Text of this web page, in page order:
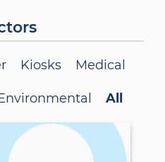
Kiosks Medical
All